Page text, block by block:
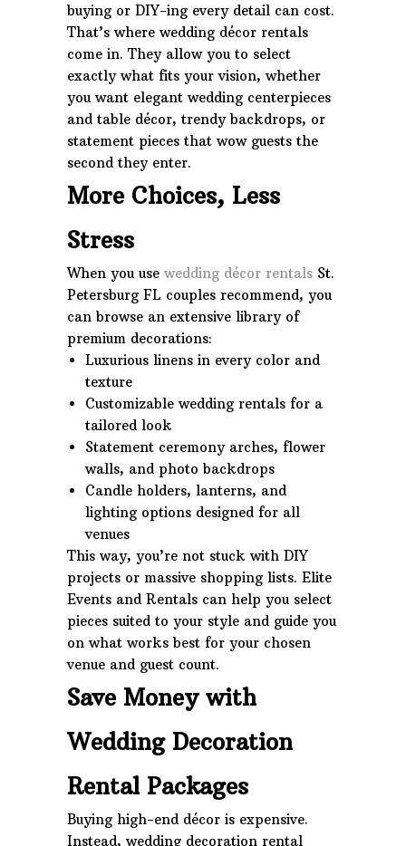
buying or DIY-ing every detail can cost.
That’s where wedding décor rentals
come in. They allow you to select
exactly what fits your vision, whether
you want elegant wedding centerpieces
and table décor, trendy backdrops, or
statement pieces that wow guests the
second they enter.
More Choices, Less
Stress
When you use wedding décor rentals St.
Petersburg FL couples recommend, you
can browse an extensive library of
premium decorations:
Luxurious linens in every color and
texture
Customizable wedding rentals for a
tailored look
Statement ceremony arches, flower
walls, and photo backdrops
Candle holders, lanterns, and
lighting options designed for all
venues
This way, you’re not stuck with DIY
projects or massive shopping lists. Elite
Events and Rentals can help you select
pieces suited to your style and guide you
on what works best for your chosen
venue and guest count.
Save Money with
Wedding Decoration
Rental Packages
Buying high-end décor is expensive.
Instead, wedding decoration rental